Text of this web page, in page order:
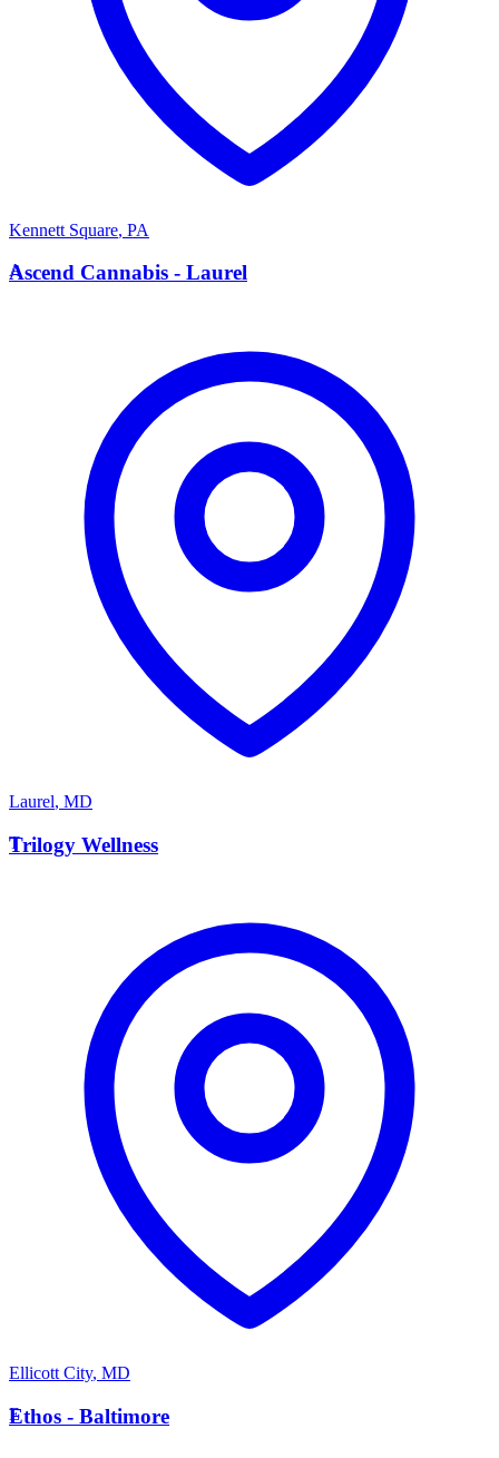
Kennett Square, PA
A
Ascend Cannabis - Laurel
Laurel, MD
T
Trilogy Wellness
Ellicott City, MD
E
Ethos - Baltimore